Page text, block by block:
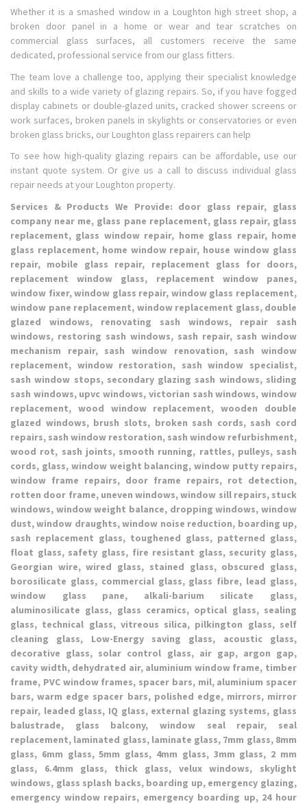
Whether it is a smashed window in a Loughton high street shop, a
broken door panel in a home or wear and tear scratches on
commercial glass surfaces, all customers receive the same
dedicated, professional service from our glass fitters.
The team love a challenge too, applying their specialist knowledge
and skills to a wide variety of glazing repairs. So, if you have fogged
display cabinets or double-glazed units, cracked shower screens or
work surfaces, broken panels in skylights or conservatories or even
broken glass bricks, our Loughton glass repairers can help
To see how high-quality glazing repairs can be affordable, use our
instant quote system. Or give us a call to discuss individual glass
repair needs at your Loughton property.
Services & Products We Provide: door glass repair, glass
company near me, glass pane replacement, glass repair, glass
replacement, glass window repair, home glass repair, home
glass replacement, home window repair, house window glass
repair, mobile glass repair, replacement glass for doors,
replacement window glass, replacement window panes,
window fixer, window glass repair, window glass replacement,
window pane replacement, window replacement glass, double
glazed windows, renovating sash windows, repair sash
windows, restoring sash windows, sash repair, sash window
mechanism repair, sash window renovation, sash window
replacement, window restoration, sash window specialist,
sash window stops, secondary glazing sash windows, sliding
sash windows, upvc windows, victorian sash windows, window
replacement, wood window replacement, wooden double
glazed windows, brush slots, broken sash cords, sash cord
repairs, sash window restoration, sash window refurbishment,
wood rot, sash joints, smooth running, rattles, pulleys, sash
cords, glass, window weight balancing, window putty repairs,
window frame repairs, door frame repairs, rot detection,
rotten door frame, uneven windows, window sill repairs, stuck
windows, window weight balance, dropping windows, window
dust, window draughts, window noise reduction, boarding up,
sash replacement glass, toughened glass, patterned glass,
float glass, safety glass, fire resistant glass, security glass,
Georgian wire, wired glass, stained glass, obscured glass,
borosilicate glass, commercial glass, glass fibre, lead glass,
window glass pane, alkali-barium silicate glass,
aluminosilicate glass, glass ceramics, optical glass, sealing
glass, technical glass, vitreous silica, pilkington glass, self
cleaning glass, Low-Energy saving glass, acoustic glass,
decorative glass, solar control glass, air gap, argon gap,
cavity width, dehydrated air, aluminium window frame, timber
frame, PVC window frames, spacer bars, mil, aluminium spacer
bars, warm edge spacer bars, polished edge, mirrors, mirror
repair, leaded glass, IQ glass, external glazing systems, glass
balustrade, glass balcony, window seal repair, seal
replacement, laminated glass, laminate glass, 7mm glass, 8mm
glass, 6mm glass, 5mm glass, 4mm glass, 3mm glass, 2 mm
glass, 6.4mm glass, thick glass, velux windows, skylight
windows, glass splash backs, boarding up, emergency glazing,
emergency window repairs, emergency boarding up, 24 hour